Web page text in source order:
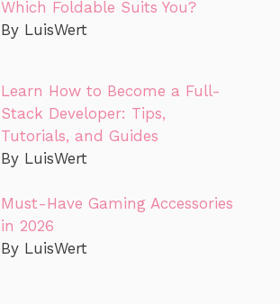
Which Foldable Suits You?
By LuisWert
Learn How to Become a Full-
Stack Developer: Tips,
Tutorials, and Guides
By LuisWert
Must-Have Gaming Accessories
in 2026
By LuisWert